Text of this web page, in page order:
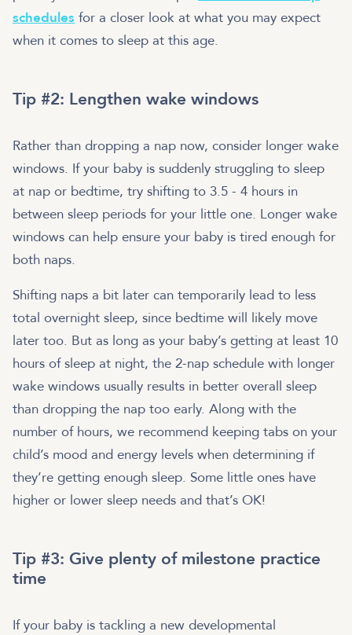
schedules for a closer look at what you may expect
when it comes to sleep at this age.
Tip #2: Lengthen wake windows
Rather than dropping a nap now, consider longer wake
windows. If your baby is suddenly struggling to sleep
at nap or bedtime, try shifting to 3.5 - 4 hours in
between sleep periods for your little one. Longer wake
windows can help ensure your baby is tired enough for
both naps.
Shifting naps a bit later can temporarily lead to less
total overnight sleep, since bedtime will likely move
later too. But as long as your baby’s getting at least 10
hours of sleep at night, the 2-nap schedule with longer
wake windows usually results in better overall sleep
than dropping the nap too early. Along with the
number of hours, we recommend keeping tabs on your
child’s mood and energy levels when determining if
they’re getting enough sleep. Some little ones have
higher or lower sleep needs and that’s OK!
Tip #3: Give plenty of milestone practice
time
If your baby is tackling a new developmental